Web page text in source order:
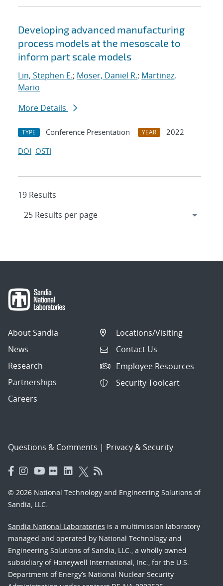
Developing advanced manufacturing
process models at the mesoscale to
inform part scale models
Lin, Stephen E.; Moser, Daniel R.; Martinez,
Mario
More Details
TYPE Conference Presentation YEAR
2022
DOI OSTI
19 Results
About Sandia
News
Research
Partnerships
Careers
Locations/Visiting
Contact Us
Employee Resources
Security Toolcart
Questions & Comments | Privacy & Security
© 2026 National Technology and Engineering Solutions of
Sandia, LLC.
Sandia National Laboratories is a multimission laboratory
managed and operated by National Technology and
Engineering Solutions of Sandia, LLC., a wholly owned
subsidiary of Honeywell International, Inc., for the U.S.
Department of Energy’s National Nuclear Security